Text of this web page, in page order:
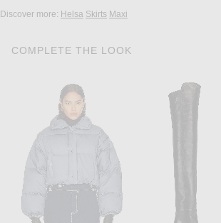
Discover more: Helsa Skirts Maxi
COMPLETE THE LOOK